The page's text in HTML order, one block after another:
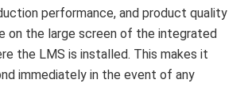
performance, and product quality
on the large screen of the integrated
the LMS is installed. This makes it
immediately in the event of any